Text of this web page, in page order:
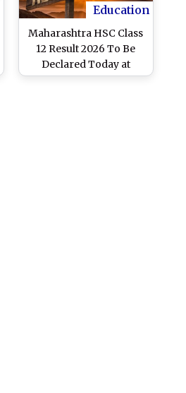
Education
Maharashtra HSC Class
12 Result 2026 To Be
Declared Today at
mahahsscboard.in